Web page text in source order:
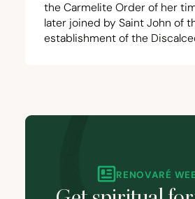
the Carmelite Order of her
later joined by Saint John of
establishment of the
RENOVARÉ